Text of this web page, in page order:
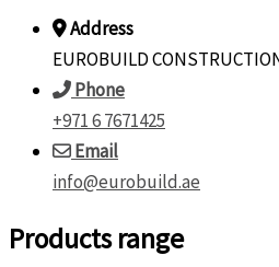
Address
EUROBUILD
Phone
+971 6 7671425
Email
info@eurobuild.ae
Products range